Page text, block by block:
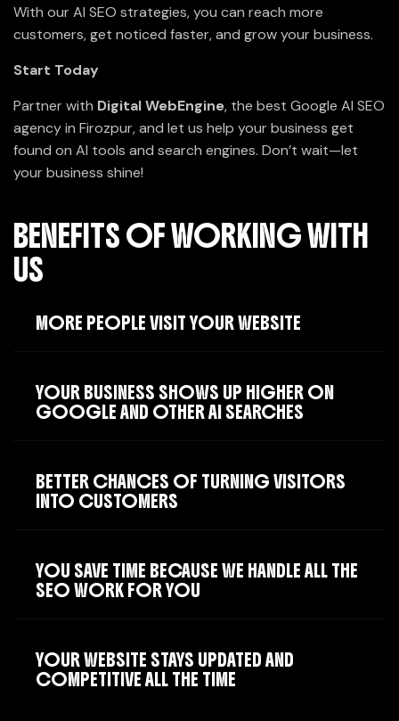
With our AI SEO strategies, you can reach more
customers, get noticed faster, and grow your business.
Start Today
Partner with Digital WebEngine, the best Google AI SEO
agency in Firozpur, and let us help your business get
found on AI tools and search engines. Don’t wait—let
your business shine!
BENEFITS OF WORKING WITH
US
MORE PEOPLE VISIT YOUR WEBSITE
YOUR BUSINESS SHOWS UP HIGHER ON
GOOGLE AND OTHER AI SEARCHES
BETTER CHANCES OF TURNING VISITORS
INTO CUSTOMERS
YOU SAVE TIME BECAUSE WE HANDLE ALL THE
SEO WORK FOR YOU
YOUR WEBSITE STAYS UPDATED AND
COMPETITIVE ALL THE TIME